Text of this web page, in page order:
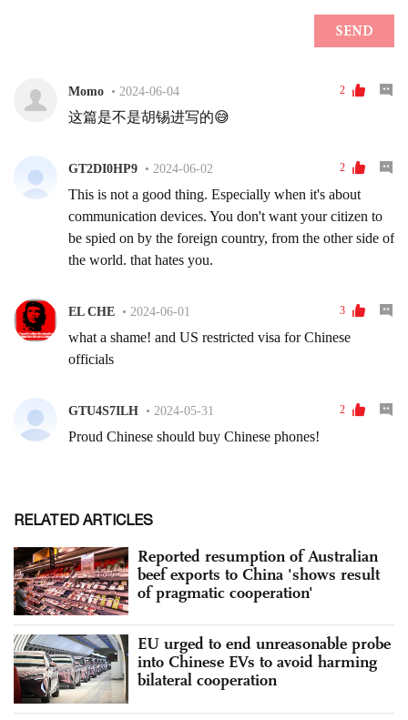
RELATED ARTICLES
Reported resumption of Australian
beef exports to China 'shows result
of pragmatic cooperation'
EU urged to end unreasonable probe
into Chinese EVs to avoid harming
bilateral cooperation